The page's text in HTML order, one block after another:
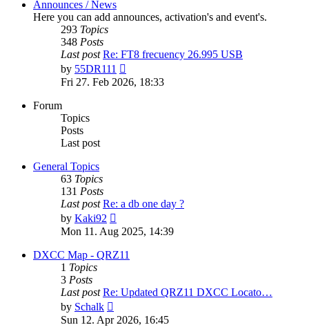
Announces / News
Here you can add announces, activation's and event's.
293 Topics
348 Posts
Last post Re: FT8 frecuency 26.995 USB
by 55DR111
the
latest
Fri 27. Feb 2026, 18:33
Forum
Topics
Posts
Last post
General Topics
63 Topics
131 Posts
Last post Re: a db one day ?
by Kaki92
the
latest
post
Mon 11. Aug 2025, 14:39
DXCC Map - QRZ11
1 Topics
3 Posts
Last post Re: Updated QRZ11 DXCC Locato…
by Schalk
the
Sun 12. Apr 2026, 16:45